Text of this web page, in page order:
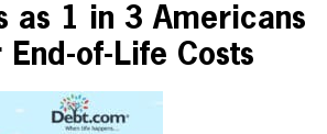
as 1 in 3 Americans
End-of-Life Costs